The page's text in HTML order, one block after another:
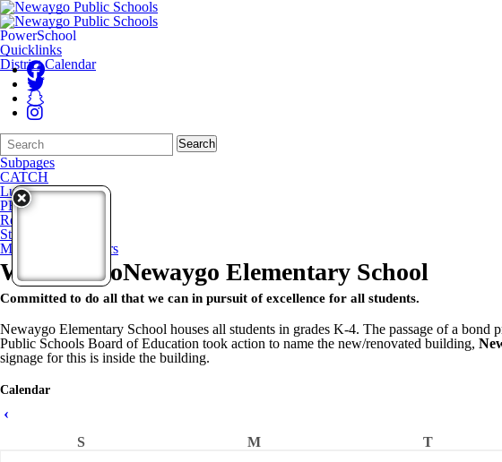
PowerSchool
Quicklinks
District Calendar
Search
Form
Quick
Search:
Search
Subpages
CATCH
Lunch Menu
PBIS
Resources
Staff Directory
Monthly Newsletters
Welcome toNewaygo Elementary School
Committed to do all that we can in pursuit of excellence for all students.
Newaygo Elementary School houses all students in grades K-4. The passage of a
Public Schools Board of Education took action to name the new/renovated building,
signage for this is inside the building.
Calendar
‹
S M T